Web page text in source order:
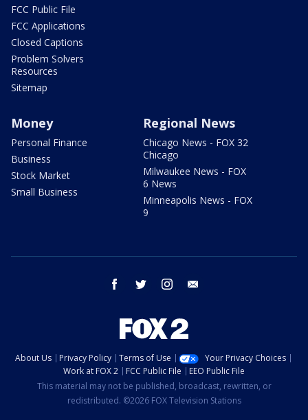
FCC Public File
FCC Applications
Closed Captions
Problem Solvers
Resources
Sitemap
Money
Personal Finance
Business
Stock Market
Small Business
Regional News
Chicago News - FOX 32
Chicago
Milwaukee News - FOX
6 News
Minneapolis News - FOX
9
facebook twitter instagram
About Us Privacy Policy Terms of Use
Your Privacy Choices
Work at FOX 2
FCC Public File
EEO Public File
This material may not be published, broadcast, rewritten, or
redistributed. ©2026 FOX Television Stations